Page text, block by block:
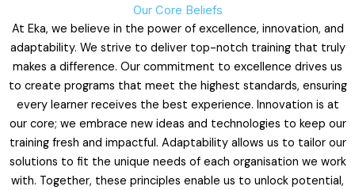
Our Core Beliefs
At Eka, we believe in the power of excellence, innovation, and
adaptability. We strive to deliver top-notch training that truly
makes a difference. Our commitment to excellence drives us
to create programs that meet the highest standards, ensuring
every learner receives the best experience. Innovation is at
our core; we embrace new ideas and technologies to keep our
training fresh and impactful. Adaptability allows us to tailor our
solutions to fit the unique needs of each organisation we work
with. Together, these principles enable us to unlock potential,